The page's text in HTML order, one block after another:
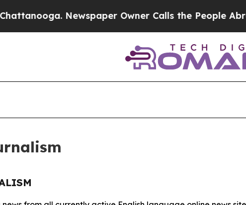
Newspaper Owner Calls the People